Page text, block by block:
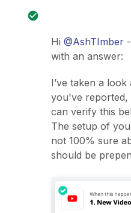
Hi @AshTImber
with an answer:
I’ve taken a
you've reported,
can verify this
The setup of
not 100% sure
should be